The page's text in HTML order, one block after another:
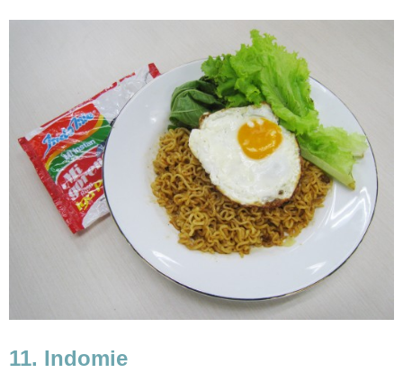
11. Indomie